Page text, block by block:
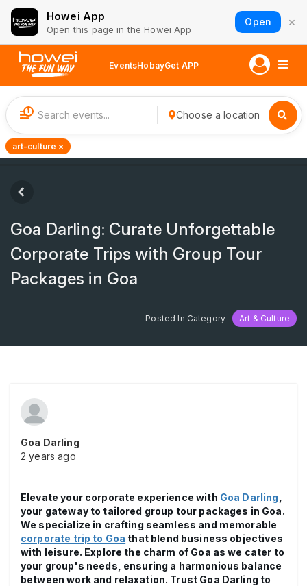
Howei App
Open this page in the Howei App
Open ×
EventsHobayGet APP
1 Choose a location
art-culture ×
Goa Darling: Curate Unforgettable
Corporate Trips with Group Tour
Packages in Goa
Posted In Category Art & Culture
Goa Darling
2 years ago
Elevate your corporate experience with Goa Darling
your gateway to tailored group tour packages in Goa.
We specialize in crafting seamless and memorable
corporate trip to Goa that blend business objectives
with leisure. Explore the charm of Goa as we cater to
your group's needs, ensuring a harmonious balance
between work and relaxation. Trust Goa Darling to